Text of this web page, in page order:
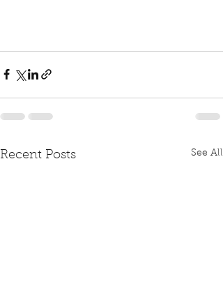
Recent Posts See All